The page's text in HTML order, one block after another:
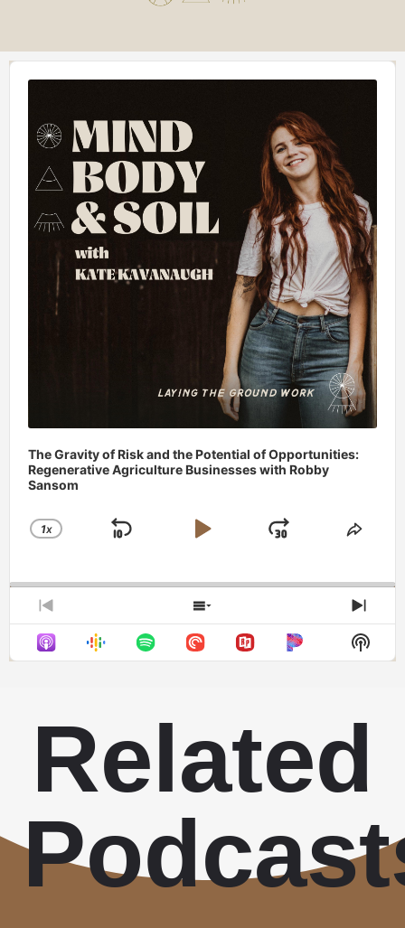
Audio
Player
The Gravity of Risk and the Potential of Opportunities:
Regenerative Agriculture Businesses with Robby
Sansom
CHANGE
1X
SKIP
PLAY
JUMP
PREVIOUS
EPISODE
SHOW
EPISODES
LIST
Show
Related